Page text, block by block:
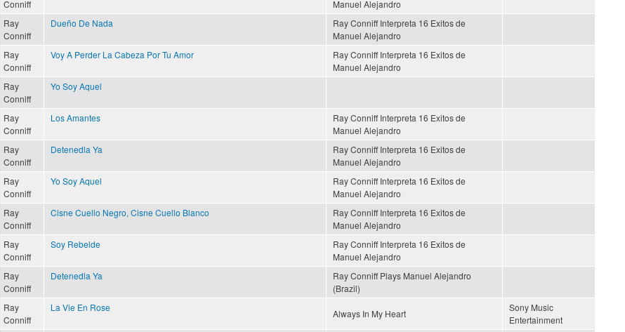
Conniff
Manuel Alejandro
Ray
Conniff
Dueño De Nada
Ray Conniff Interpreta 16 Exitos de
Manuel Alejandro
Ray
Conniff
Voy A Perder La Cabeza Por Tu Amor
Ray Conniff Interpreta 16 Exitos de
Manuel Alejandro
Ray
Conniff
Yo Soy Aquel
Ray
Conniff
Los Amantes
Ray Conniff Interpreta 16 Exitos de
Manuel Alejandro
Ray
Conniff
Detenedla Ya
Ray Conniff Interpreta 16 Exitos de
Manuel Alejandro
Ray
Conniff
Yo Soy Aquel
Ray Conniff Interpreta 16 Exitos de
Manuel Alejandro
Ray
Conniff
Cisne Cuello Negro, Cisne Cuello Blanco
Ray Conniff Interpreta 16 Exitos de
Manuel Alejandro
Ray
Conniff
Soy Rebelde
Ray Conniff Interpreta 16 Exitos de
Manuel Alejandro
Ray
Conniff
Detenedla Ya
Ray Conniff Plays Manuel Alejandro
(Brazil)
Ray
Conniff
La Vie En Rose
Always In My Heart
Sony Music
Entertainment